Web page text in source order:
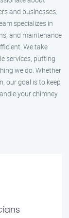
and businesses.
specializes in
and maintenance
We take
services, putting
we do. Whether
our goal is to keep
your chimney